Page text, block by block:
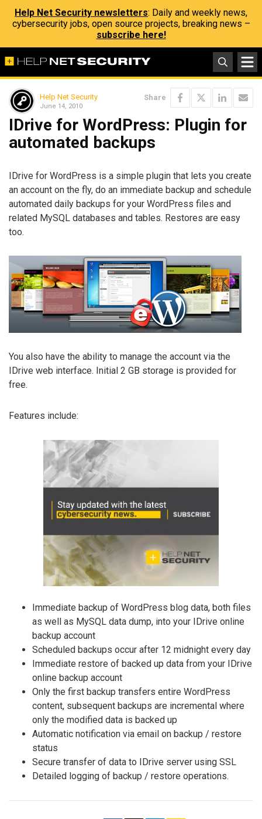
Help Net Security newsletters: Daily and weekly news,
cybersecurity jobs, open source projects, breaking news –
subscribe here!
Help Net Security
June 14, 2010
Share
IDrive for WordPress: Plugin for
automated backups
IDrive for WordPress is a simple plugin that lets you create
an account on the fly, do an immediate backup and schedule
automated daily backups for your WordPress files and
related MySQL databases and tables. Restores are easy
too.
You also have the ability to manage the account via the
IDrive web interface. Initial 2 GB storage is provided for
free.
Features include:
Immediate backup of WordPress blog data, both files
as well as MySQL data dump, into your IDrive online
backup account
Scheduled backups occur after 12 midnight every day
Immediate restore of backed up data from your IDrive
online backup account
Only the first backup transfers entire WordPress
content, subsequent backups are incremental where
only the modified data is backed up
Automatic notification via email on backup / restore
status
Secure transfer of data to IDrive server using SSL
Detailed logging of backup / restore operations.